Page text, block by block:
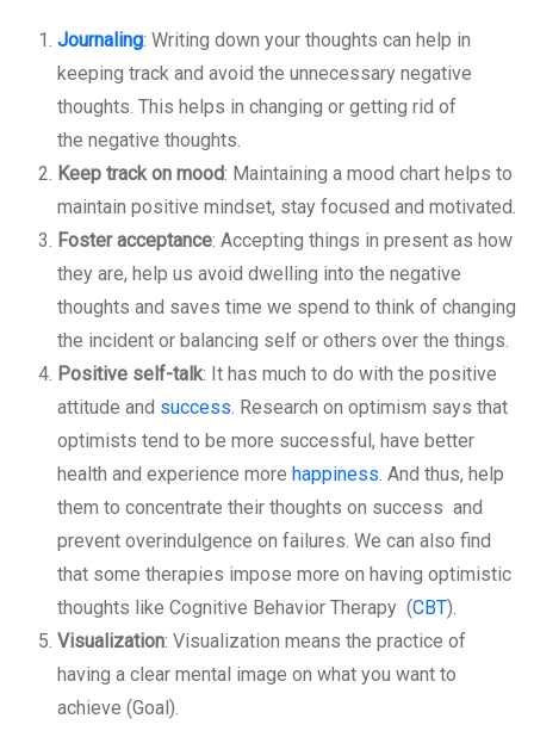
Journaling: Writing down your thoughts can help in
keeping track and avoid the unnecessary negative
thoughts. This helps in changing or getting rid of
the negative thoughts.
Keep track on mood: Maintaining a mood chart helps to
maintain positive mindset, stay focused and motivated.
Foster acceptance: Accepting things in present as how
they are, help us avoid dwelling into the negative
thoughts and saves time we spend to think of changing
the incident or balancing self or others over the things.
Positive self-talk: It has much to do with the positive
attitude and success. Research on optimism says that
optimists tend to be more successful, have better
health and experience more happiness. And thus, help
them to concentrate their thoughts on success and
prevent overindulgence on failures. We can also find
that some therapies impose more on having optimistic
thoughts like Cognitive Behavior Therapy (CBT).
Visualization: Visualization means the practice of
having a clear mental image on what you want to
achieve (Goal).